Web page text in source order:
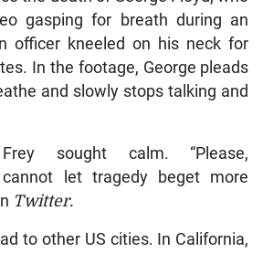
gasping for breath during an
officer kneeled on his neck for
In the footage, George pleads
and slowly stops talking and
sought calm. “Please,
cannot let tragedy beget more
Twitter.
to other US cities. In California,